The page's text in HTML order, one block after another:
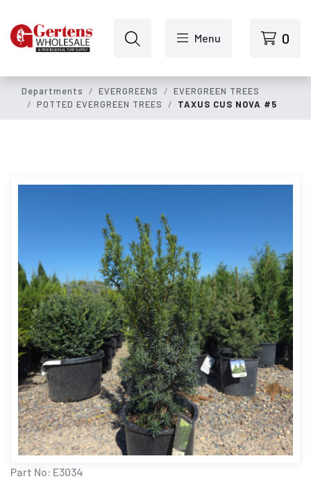
Menu 0
Departments EVERGREENS
EVERGREEN TREES
POTTED EVERGREEN TREES
TAXUS CUS NOVA #5
Part No: E3034